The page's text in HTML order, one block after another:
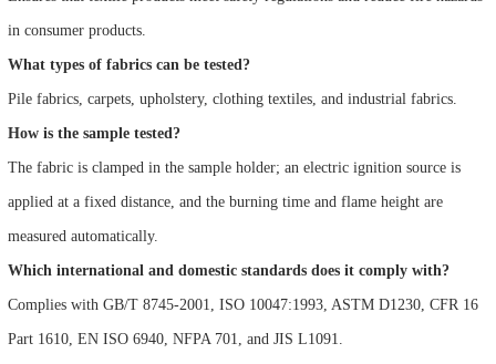
in consumer products.
What types of fabrics can be tested?
Pile fabrics, carpets, upholstery, clothing textiles, and industrial fabrics.
How is the sample tested?
The fabric is clamped in the sample holder; an electric ignition source is
applied at a fixed distance, and the burning time and flame height are
measured automatically.
Which international and domestic standards does it comply with?
Complies with GB/T 8745-2001, ISO 10047:1993, ASTM D1230, CFR 16
Part 1610, EN ISO 6940, NFPA 701, and JIS L1091.